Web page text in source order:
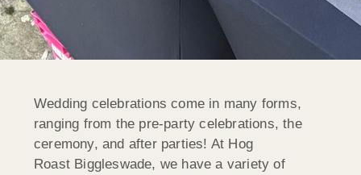
Wedding celebrations come in many forms,
ranging from the pre-party celebrations, the
ceremony, and after parties! At Hog
Roast Biggleswade, we have a variety of